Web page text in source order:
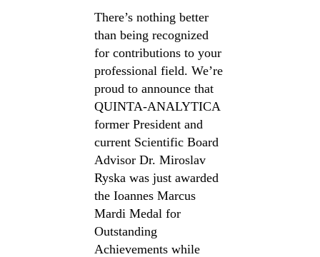
There’s nothing better
than being recognized
for contributions to your
professional field. We’re
proud to announce that
QUINTA-ANALYTICA
former President and
current Scientific Board
Advisor Dr. Miroslav
Ryska was just awarded
the Ioannes Marcus
Mardi Medal for
Outstanding
Achievements while